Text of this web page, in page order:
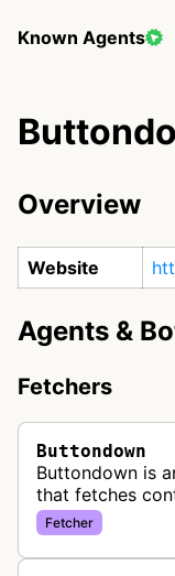
Known Agents
Overview
Website
Agents &
Fetchers
Buttondown
Buttondown is
that fetches
convert them
users to turn
Fetcher